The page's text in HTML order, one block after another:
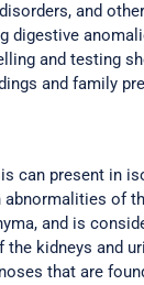
and
digestive
and testing
and family
can present in
of
and is
kidneys and
that are